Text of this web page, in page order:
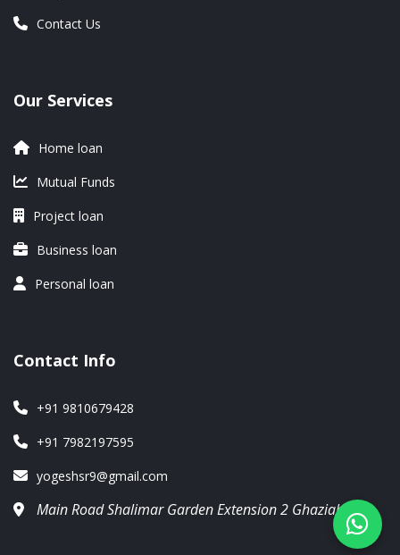
Contact Us
Our Services
Home loan
Mutual Funds
Project loan
Business loan
Personal loan
Contact Info
+91 9810679428
+91 7982197595
yogeshsr9@gmail.com
Main Road Shalimar Garden Extension 2 Ghaziabad